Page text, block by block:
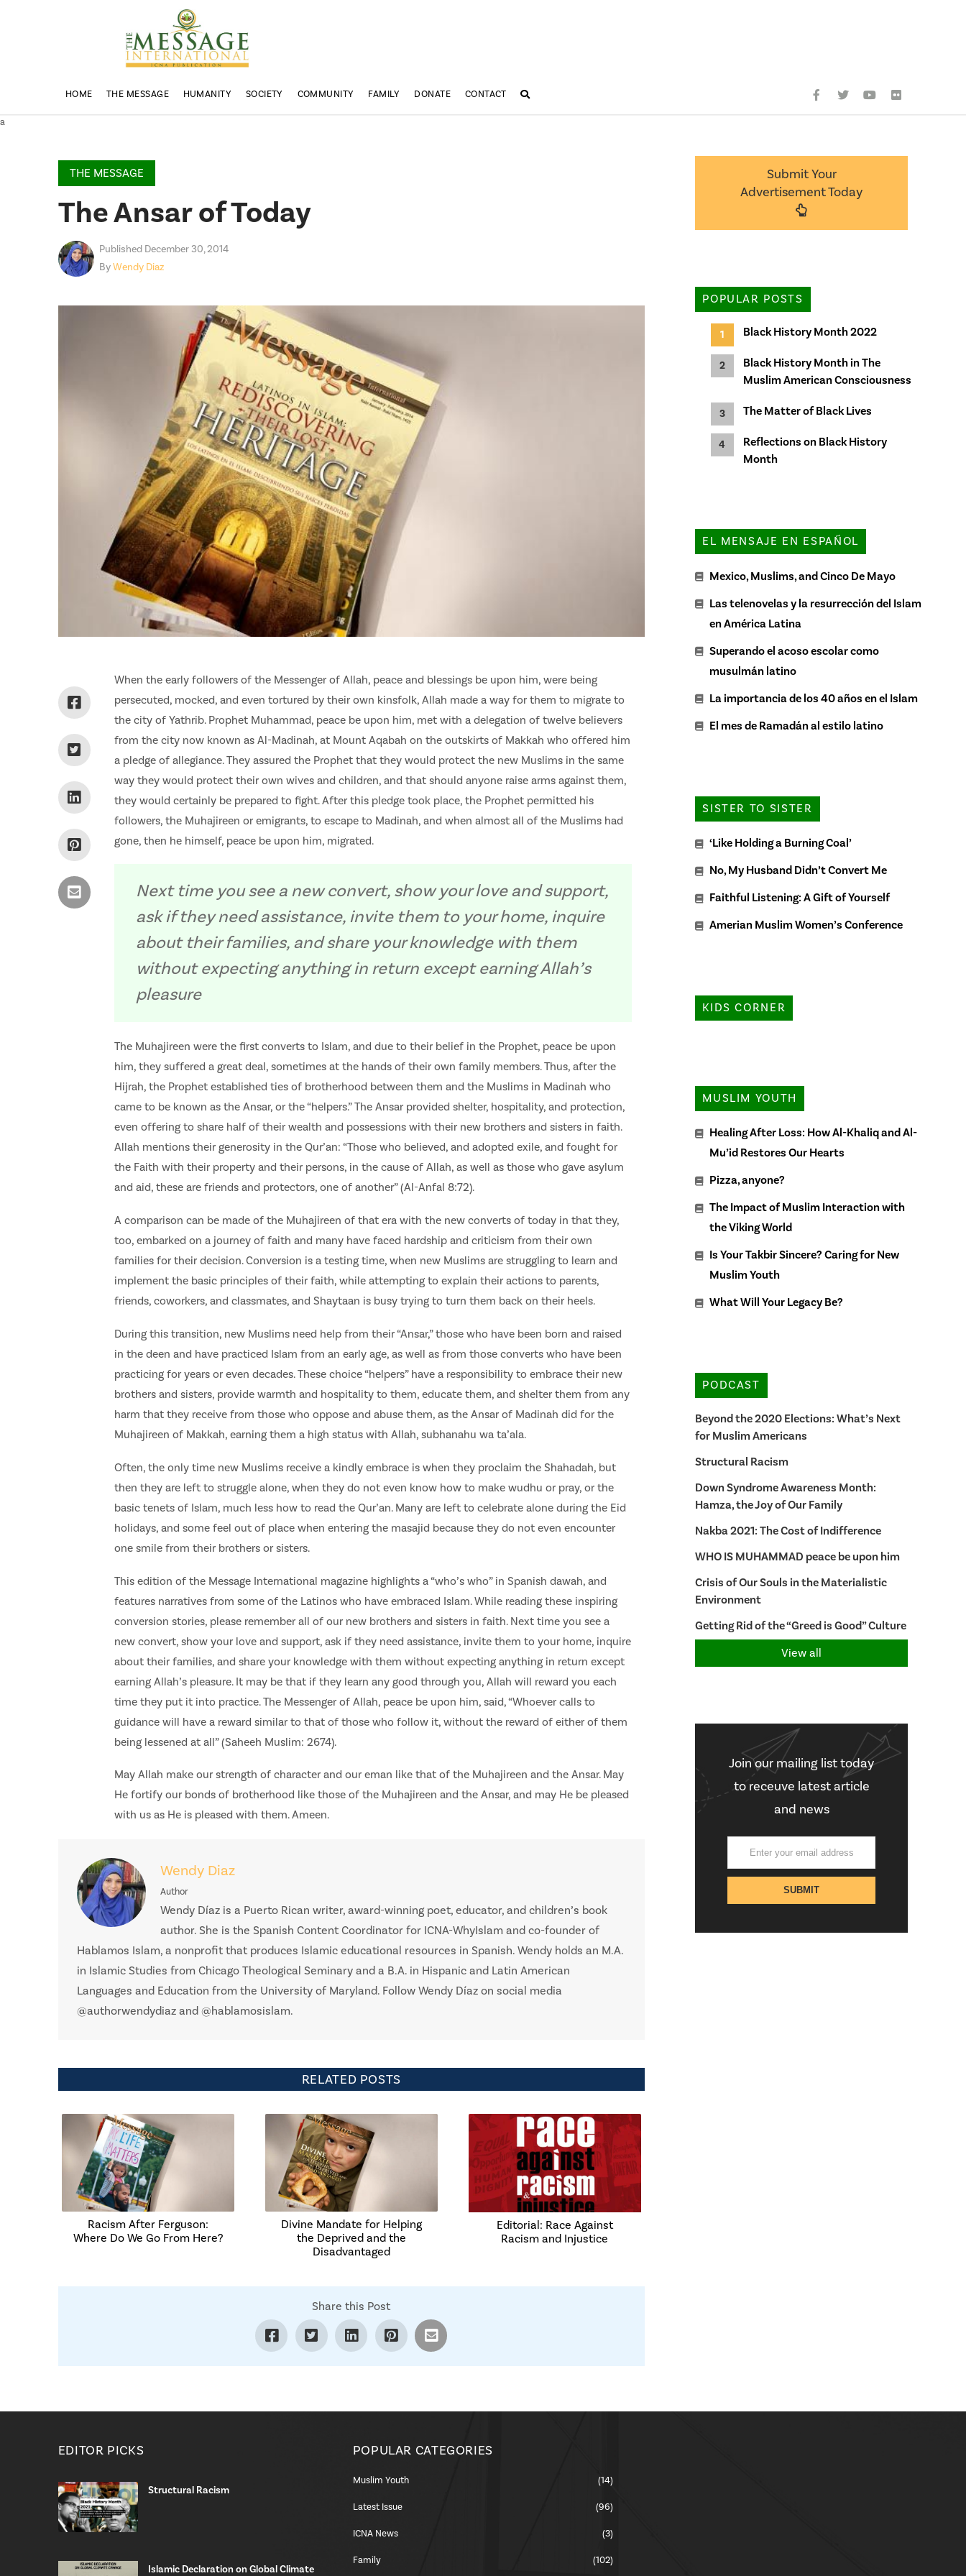
HOME THE MESSAGE HUMANITY SOCIETY COMMUNITY FAMILY DONATE CONTACT
a
THE MESSAGE
The Ansar of Today
Published December 30, 2014
ByWendy Diaz
When the early followers of the Messenger of Allah, peace and blessings be upon him, were being
persecuted, mocked, and even tortured by their own kinsfolk, Allah made a way for them to migrate to
the city of Yathrib. Prophet Muhammad, peace be upon him, met with a delegation of twelve believers
from the city now known as Al-Madinah, at Mount Aqabah on the outskirts of Makkah who offered him
a pledge of allegiance. They assured the Prophet that they would protect the new Muslims in the same
way they would protect their own wives and children, and that should anyone raise arms against them,
they would certainly be prepared to fight. After this pledge took place, the Prophet permitted his
followers, the Muhajireen or emigrants, to escape to Madinah, and when almost all of the Muslims had
gone, then he himself, peace be upon him, migrated.
Next time you see a new convert, show your love and support,
ask if they need assistance, invite them to your home, inquire
about their families, and share your knowledge with them
without expecting anything in return except earning Allah’s
pleasure
The Muhajireen were the first converts to Islam, and due to their belief in the Prophet, peace be upon
him, they suffered a great deal, sometimes at the hands of their own family members. Thus, after the
Hijrah, the Prophet established ties of brotherhood between them and the Muslims in Madinah who
came to be known as the Ansar, or the “helpers.” The Ansar provided shelter, hospitality, and protection,
even offering to share half of their wealth and possessions with their new brothers and sisters in faith.
Allah mentions their generosity in the Qur’an: “Those who believed, and adopted exile, and fought for
the Faith with their property and their persons, in the cause of Allah, as well as those who gave asylum
and aid, these are friends and protectors, one of another” (Al-Anfal 8:72).
A comparison can be made of the Muhajireen of that era with the new converts of today in that they,
too, embarked on a journey of faith and many have faced hardship and criticism from their own
families for their decision. Conversion is a testing time, when new Muslims are struggling to learn and
implement the basic principles of their faith, while attempting to explain their actions to parents,
friends, coworkers, and classmates, and Shaytaan is busy trying to turn them back on their heels.
During this transition, new Muslims need help from their “Ansar,” those who have been born and raised
in the deen and have practiced Islam from an early age, as well as from those converts who have been
practicing for years or even decades. These choice “helpers” have a responsibility to embrace their new
brothers and sisters, provide warmth and hospitality to them, educate them, and shelter them from any
harm that they receive from those who oppose and abuse them, as the Ansar of Madinah did for the
Muhajireen of Makkah, earning them a high status with Allah, subhanahu wa ta’ala.
Often, the only time new Muslims receive a kindly embrace is when they proclaim the Shahadah, but
then they are left to struggle alone, when they do not even know how to make wudhu or pray, or the
basic tenets of Islam, much less how to read the Qur’an. Many are left to celebrate alone during the Eid
holidays, and some feel out of place when entering the masajid because they do not even encounter
one smile from their brothers or sisters.
This edition of the Message International magazine highlights a “who’s who” in Spanish dawah, and
features narratives from some of the Latinos who have embraced Islam. While reading these inspiring
conversion stories, please remember all of our new brothers and sisters in faith. Next time you see a
new convert, show your love and support, ask if they need assistance, invite them to your home, inquire
about their families, and share your knowledge with them without expecting anything in return except
earning Allah’s pleasure. It may be that if they learn any good through you, Allah will reward you each
time they put it into practice. The Messenger of Allah, peace be upon him, said, “Whoever calls to
guidance will have a reward similar to that of those who follow it, without the reward of either of them
being lessened at all” (Saheeh Muslim: 2674).
May Allah make our strength of character and our eman like that of the Muhajireen and the Ansar. May
He fortify our bonds of brotherhood like those of the Muhajireen and the Ansar, and may He be pleased
with us as He is pleased with them. Ameen.
Wendy Diaz
Author
Wendy Díaz is a Puerto Rican writer, award-winning poet, educator, and children’s book
author. She is the Spanish Content Coordinator for ICNA-WhyIslam and co-founder of
Hablamos Islam, a nonprofit that produces Islamic educational resources in Spanish. Wendy holds an M.A.
in Islamic Studies from Chicago Theological Seminary and a B.A. in Hispanic and Latin American
Languages and Education from the University of Maryland. Follow Wendy Díaz on social media
@authorwendydiaz and @hablamosislam.
RELATED POSTS
Racism After Ferguson:
Where Do We Go From Here?
Divine Mandate for Helping
the Deprived and the
Disadvantaged
Editorial: Race Against
Racism and Injustice
Share this Post
Submit Your
Advertisement Today
POPULAR POSTS
Black History Month 2022
Black History Month in The
Muslim American Consciousness
The Matter of Black Lives
Reflections on Black History
Month
EL MENSAJE EN ESPAÑOL
Mexico, Muslims, and Cinco De Mayo
Las telenovelas y la resurrección del Islam
en América Latina
Superando el acoso escolar como
musulmán latino
La importancia de los 40 años en el Islam
El mes de Ramadán al estilo latino
SISTER TO SISTER
‘Like Holding a Burning Coal’
No, My Husband Didn’t Convert Me
Faithful Listening: A Gift of Yourself
Amerian Muslim Women’s Conference
KIDS CORNER
MUSLIM YOUTH
Healing After Loss: How Al-Khaliq and Al-
Mu’id Restores Our Hearts
Pizza, anyone?
The Impact of Muslim Interaction with
the Viking World
Is Your Takbir Sincere? Caring for New
Muslim Youth
What Will Your Legacy Be?
PODCAST
Beyond the 2020 Elections: What’s Next
for Muslim Americans
Structural Racism
Down Syndrome Awareness Month:
Hamza, the Joy of Our Family
Nakba 2021: The Cost of Indifference
WHO IS MUHAMMAD peace be upon him
Crisis of Our Souls in the Materialistic
Environment
Getting Rid of the “Greed is Good” Culture
View all
Join our mailing list today
to receuve latest article
and news
EDITOR PICKS
Structural Racism
Islamic Declaration on Global Climate
POPULAR CATEGORIES
Muslim Youth (14)
Latest Issue (96)
ICNA News (3)
Family (102)